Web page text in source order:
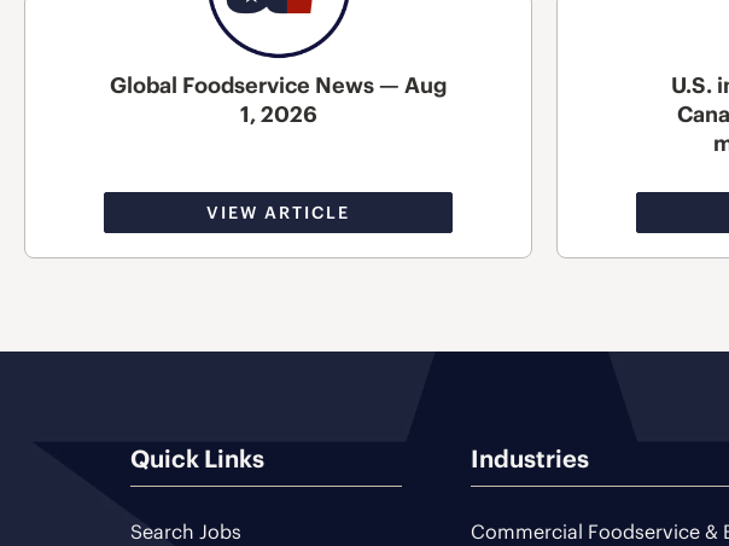
Global Foodservice News — Aug
1, 2026
VIEW ARTICLE
U.S.
Quick Links
Search Jobs
Industries
Commercial Foodservice &